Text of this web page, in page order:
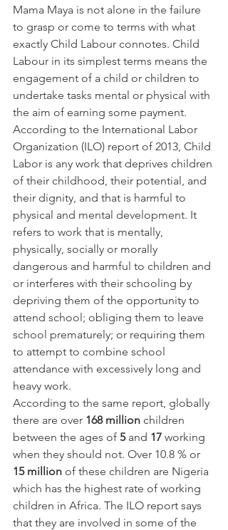
Mama Maya is not alone in the failure
to grasp or come to terms with what
exactly Child Labour connotes. Child
Labour in its simplest terms means the
engagement of a child or children to
undertake tasks mental or physical with
the aim of earning some payment.
According to the International Labor
Organization (ILO) report of 2013, Child
Labor is any work that deprives children
of their childhood, their potential, and
their dignity, and that is harmful to
physical and mental development. It
refers to work that is mentally,
physically, socially or morally
dangerous and harmful to children and
or interferes with their schooling by
depriving them of the opportunity to
attend school; obliging them to leave
school prematurely; or requiring them
to attempt to combine school
attendance with excessively long and
heavy work.
According to the same report, globally
there are over 168 million children
between the ages of 5 and 17 working
when they should not. Over 10.8 % or
15 million of these children are Nigeria
which has the highest rate of working
children in Africa. The ILO report says
that they are involved in some of the